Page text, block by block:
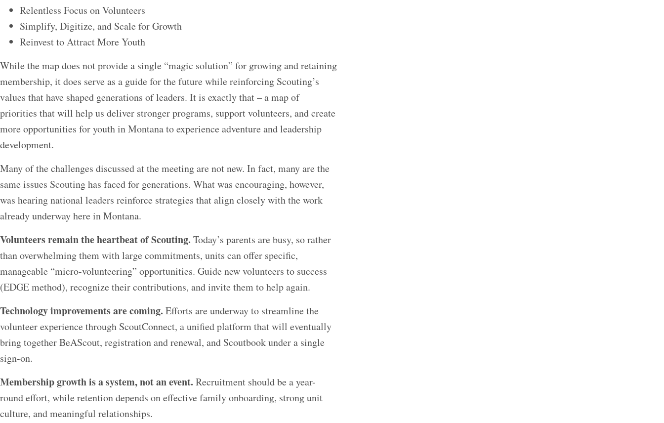
Relentless Focus on Volunteers
Simplify, Digitize, and Scale for Growth
Reinvest to Attract More Youth
While the map does not provide a single “magic solution” for growing and retaining
membership, it does serve as a guide for the future while reinforcing Scouting’s
values that have shaped generations of leaders. It is exactly that – a map of
priorities that will help us deliver stronger programs, support volunteers, and create
more opportunities for youth in Montana to experience adventure and leadership
development.
Many of the challenges discussed at the meeting are not new. In fact, many are the
same issues Scouting has faced for generations. What was encouraging, however,
was hearing national leaders reinforce strategies that align closely with the work
already underway here in Montana.
Volunteers remain the heartbeat of Scouting. Today’s parents are busy, so rather
than overwhelming them with large commitments, units can offer specific,
manageable “micro-volunteering” opportunities. Guide new volunteers to success
(EDGE method), recognize their contributions, and invite them to help again.
Technology improvements are coming. Efforts are underway to streamline the
volunteer experience through ScoutConnect, a unified platform that will eventually
bring together BeAScout, registration and renewal, and Scoutbook under a single
sign-on.
Membership growth is a system, not an event. Recruitment should be a year-
round effort, while retention depends on effective family onboarding, strong unit
culture, and meaningful relationships.